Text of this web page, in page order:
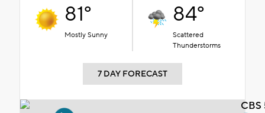
81°
Mostly Sunny
84°
Scattered
Thunderstorms
7 DAY FORECAST